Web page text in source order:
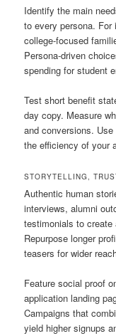
Identify the main
to every persona.
college-focused
Persona-driven
spending for student
Test short benefit
day copy. Measure
and conversions.
the efficiency of your
STORYTELLING,
Authentic human
interviews, alumni
testimonials to create
Repurpose longer
teasers for wider
Feature social proof
application landing
Campaigns that
yield higher signups